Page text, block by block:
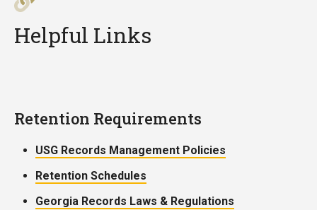
Helpful Links
Retention Requirements
USG Records Management Policies
Retention Schedules
Georgia Records Laws & Regulations